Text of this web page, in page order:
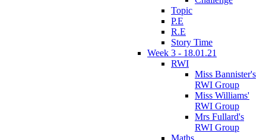
Topic
P.E
R.E
Story Time
Week 3 - 18.01.21
RWI
Miss Bannister's
RWI Group
Miss Williams'
RWI Group
Mrs Fullard's
RWI Group
Maths